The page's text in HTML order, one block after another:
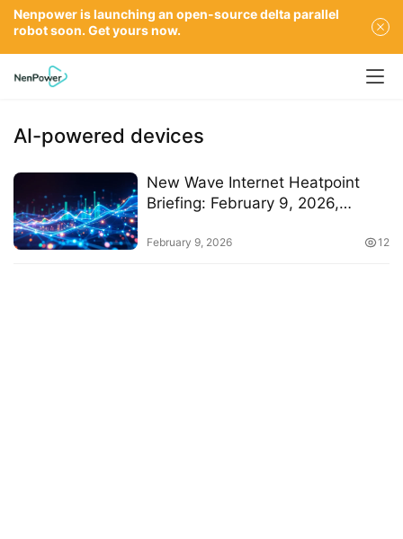
AI-powered devices
New Wave Internet Heatpoint
Briefing: February 9, 2026,
February 9, 2026 12
Nenpower is launching an open-source delta parallel
robot soon. Get yours now.